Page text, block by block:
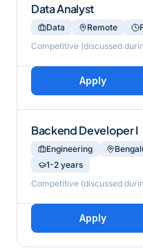
Data Analyst
Data Remote
Competitive (discussed
Apply
Backend Developer I
Engineering
1-2 years
Competitive (discussed
Apply